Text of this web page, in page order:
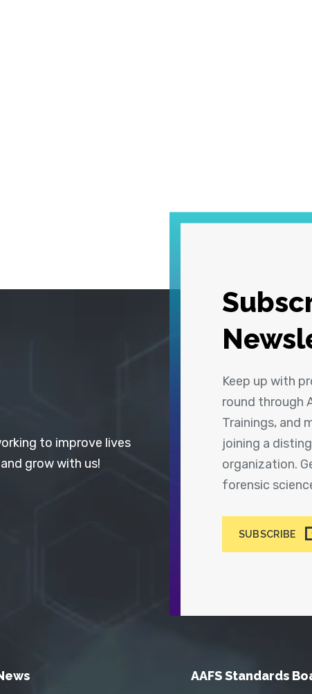
Keep up with
round through
Trainings, and
joining a
organization.
forensic
SUBSCRIBE
to improve lives
grow with us!
AAFS Standards